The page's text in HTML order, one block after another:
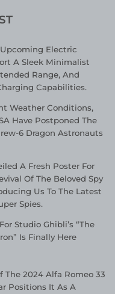
Upcoming Electric
A Sleek Minimalist
Range, And
Capabilities.
Weather Conditions,
Have Postponed The
6 Dragon Astronauts
A Fresh Poster For
Of The Beloved Spy
Us To The Latest
Spies.
Studio Ghibli’s “The
Is Finally Here
The 2024 Alfa Romeo 33
Positions It As A